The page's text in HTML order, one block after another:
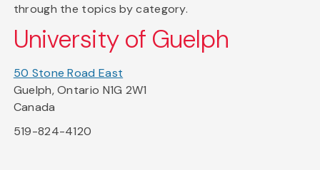
through the topics by category.
University of Guelph
50 Stone Road East
Guelph, Ontario N1G 2W1
Canada
519-824-4120